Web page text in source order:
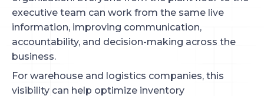
executive team can work from the same live
information, improving communication,
accountability, and decision-making across the
business.
For warehouse and logistics companies, this
visibility can help optimize inventory